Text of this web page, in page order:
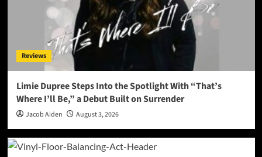
Reviews
Limie Dupree Steps Into the Spotlight With “That’s
Where I’ll Be,” a Debut Built on Surrender
Jacob Aiden August 3, 2026